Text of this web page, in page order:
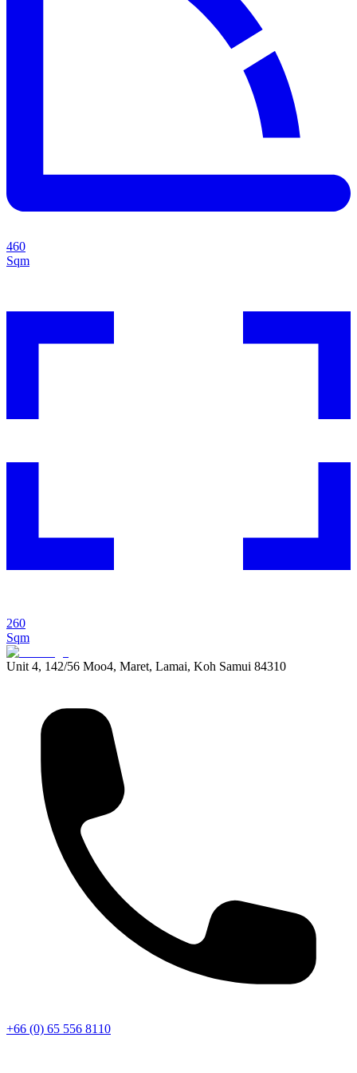
460
Sqm
260
Sqm
Unit 4, 142/56 Moo4, Maret, Lamai, Koh Samui 84310
+66 (0) 65 556 8110